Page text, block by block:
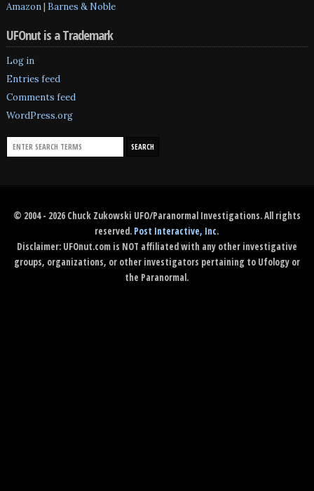
Amazon| Barnes & Noble
UFOnut is a Trademark
Log in
Entries feed
Comments feed
WordPress.org
© 2004 - 2026 Chuck Zukowski UFO/Paranormal Investigations. All rights
reserved. Post Interactive, Inc.
Disclaimer: UFOnut.com is NOT affiliated with any other investigative
groups, organizations, or other investigators pertaining to Ufology or
the Paranormal.